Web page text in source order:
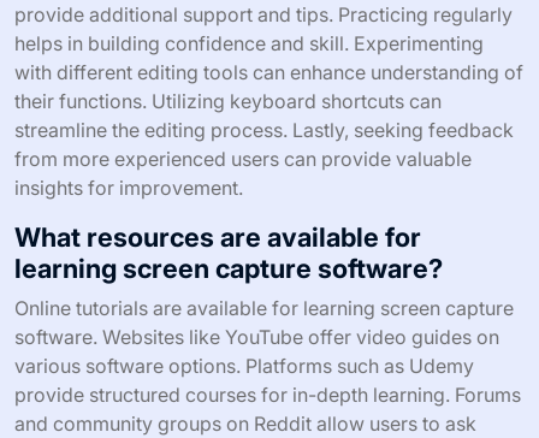
provide additional support and tips. Practicing regularly
helps in building confidence and skill. Experimenting
with different editing tools can enhance understanding of
their functions. Utilizing keyboard shortcuts can
streamline the editing process. Lastly, seeking feedback
from more experienced users can provide valuable
insights for improvement.
What resources are available for
learning screen capture software?
Online tutorials are available for learning screen capture
software. Websites like YouTube offer video guides on
various software options. Platforms such as Udemy
provide structured courses for in-depth learning. Forums
and community groups on Reddit allow users to ask